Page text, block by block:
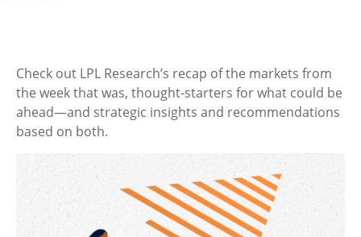
Check out LPL Research’s recap of the markets from
the week that was, thought-starters for what could be
ahead—and strategic insights and recommendations
based on both.